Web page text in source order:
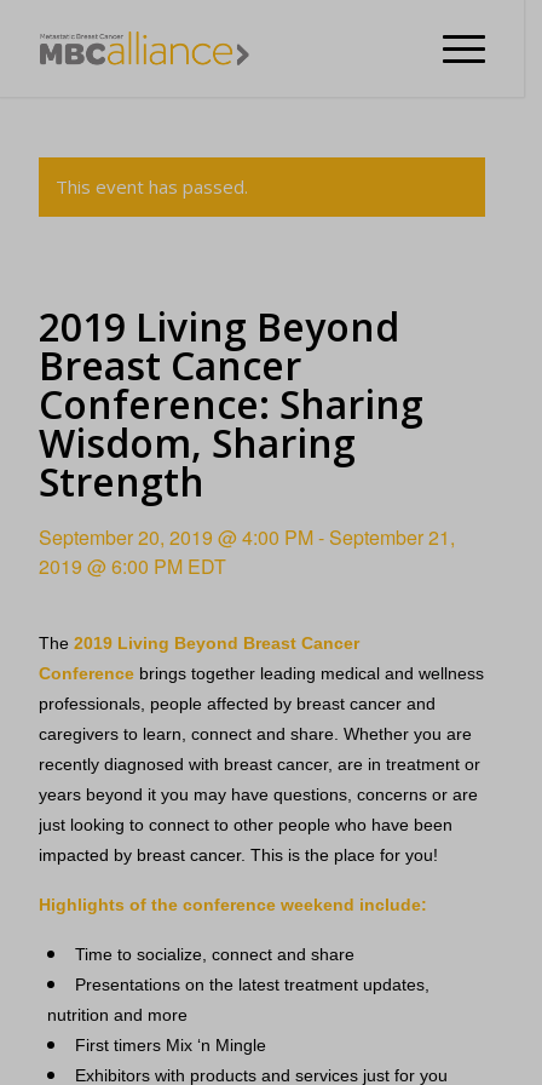
This event has passed.
2019 Living Beyond
Breast Cancer
Conference: Sharing
Wisdom, Sharing
Strength
September 20, 2019 @ 4:00 PM- September 21,
2019 @ 6:00 PM EDT
The2019 Living Beyond Breast Cancer
Conference brings together leading medical and wellness
professionals, people affected by breast cancer and
caregivers to learn, connect and share. Whether you are
recently diagnosed with breast cancer, are in treatment or
years beyond it you may have questions, concerns or are
just looking to connect to other people who have been
impacted by breast cancer. This is the place for you!
Highlights of the conference weekend include:
Time to socialize, connect and share
Presentations on the latest treatment updates,
nutrition and more
First timers Mix ‘n Mingle
Exhibitors with products and services just for you